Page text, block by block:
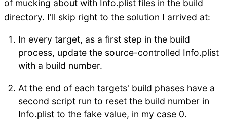
of mucking about with Info.plist files in the build
directory. I'll skip right to the solution I arrived at:
In every target, as a first step in the build
process, update the source-controlled Info.plist
with a build number.
At the end of each targets' build phases have a
second script run to reset the build number in
Info.plist to the fake value, in my case 0.